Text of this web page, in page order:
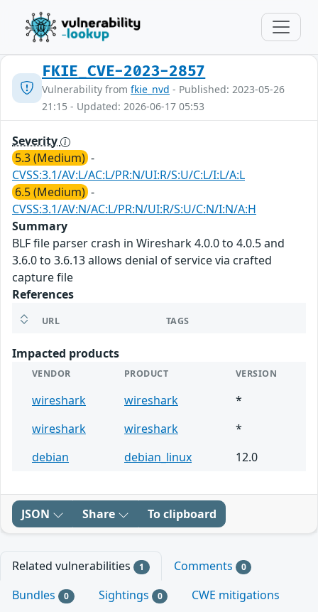
FKIE_CVE-2023-2857
Vulnerability from fkie_nvd - Published: 2023-05-26
21:15 - Updated: 2026-06-17 05:53
Severity
5.3 (Medium) -
CVSS:3.1/AV:L/AC:L/PR:N/UI:R/S:U/C:L/I:L/A:L
6.5 (Medium) -
CVSS:3.1/AV:N/AC:L/PR:N/UI:R/S:U/C:N/I:N/A:H
Summary
BLF file parser crash in Wireshark 4.0.0 to 4.0.5 and
3.6.0 to 3.6.13 allows denial of service via crafted
capture file
References
URL TAGS
Impacted products
VENDOR PRODUCT VERSION
wireshark wireshark
*
wireshark
wireshark
*
debian
debian_linux 12.0
JSON Share To clipboard
Related vulnerabilities 1 Comments 0
Bundles 0 Sightings 0
CWE mitigations